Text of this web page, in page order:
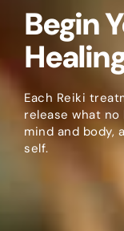
Begin
Each Reiki
release what no
mind and body,
self.